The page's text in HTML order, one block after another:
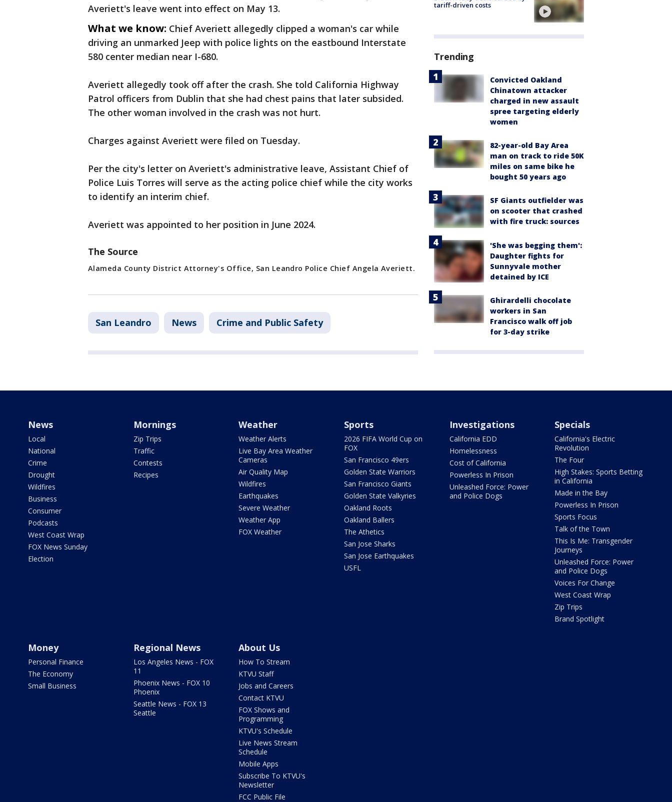
Averiett's leave went into effect on May 13.
What we know: Chief Averiett allegedly clipped a woman's car while
driving an unmarked Jeep with police lights on the eastbound Interstate
580 center median near I-680.
Averiett allegedly took off after the crash. She told California Highway
Patrol officers from Dublin that she had chest pains that later subsided.
The other woman involved in the crash was not hurt.
Charges against Averiett were filed on Tuesday.
Per the city's letter on Averiett's administrative leave, Assistant Chief of
Police Luis Torres will serve as the acting police chief while the city works
to identify an interim chief.
Averiett was appointed to her position in June 2024.
The Source
Alameda County District Attorney's Office, San Leandro Police Chief Angela Averiett.
San Leandro News Crime and Public Safety
tariff-driven costs
Trending
Convicted Oakland
Chinatown attacker
charged in new assault
spree targeting elderly
women
82-year-old Bay Area
man on track to ride 50K
miles on same bike he
bought 50 years ago
SF Giants outfielder was
on scooter that crashed
with fire truck: sources
'She was begging them':
Daughter fights for
Sunnyvale mother
detained by ICE
Ghirardelli chocolate
workers in San
Francisco walk off job
for 3-day strike
News
Local
National
Crime
Drought
Wildfires
Business
Consumer
Podcasts
West Coast Wrap
FOX News Sunday
Election
Mornings
Zip Trips
Traffic
Contests
Recipes
Weather
Weather Alerts
Live Bay Area Weather
Cameras
Air Quality Map
Wildfires
Earthquakes
Severe Weather
Weather App
FOX Weather
Sports
2026 FIFA World Cup on
FOX
San Francisco 49ers
Golden State Warriors
San Francisco Giants
Golden State Valkyries
Oakland Roots
Oakland Ballers
The Athetics
San Jose Sharks
San Jose Earthquakes
USFL
Investigations
California EDD
Homelessness
Cost of California
Powerless In Prison
Unleashed Force: Power
and Police Dogs
Specials
California's Electric
Revolution
The Four
High Stakes: Sports Betting
in California
Made in the Bay
Powerless In Prison
Sports Focus
Talk of the Town
This Is Me: Transgender
Journeys
Unleashed Force: Power
and Police Dogs
Voices For Change
West Coast Wrap
Zip Trips
Brand Spotlight
Money
Personal Finance
The Economy
Small Business
Regional News
Los Angeles News - FOX
11
Phoenix News - FOX 10
Phoenix
Seattle News - FOX 13
Seattle
About Us
How To Stream
KTVU Staff
Jobs and Careers
Contact KTVU
FOX Shows and
Programming
KTVU's Schedule
Live News Stream
Schedule
Mobile Apps
Subscribe To KTVU's
Newsletter
FCC Public File